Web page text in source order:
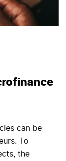
can be
To
the